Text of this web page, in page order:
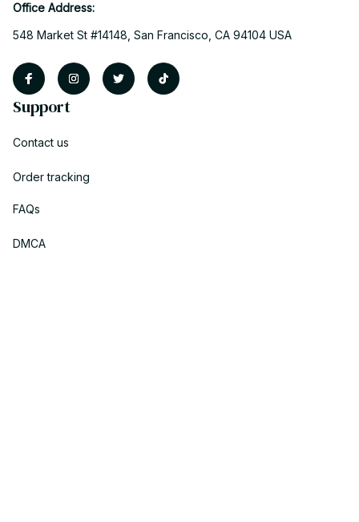
Office Address:
548 Market St #14148, San Francisco, CA 94104 USA
Support
Contact us
Order tracking
FAQs
DMCA